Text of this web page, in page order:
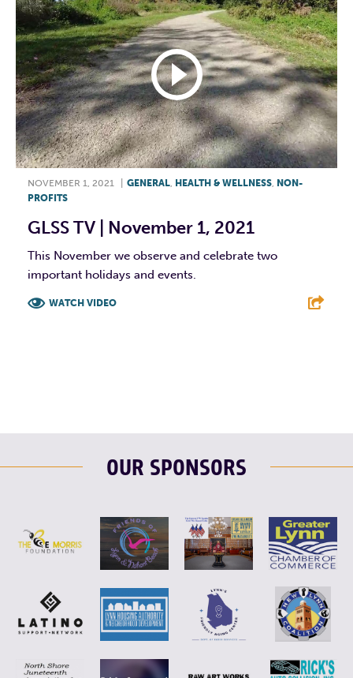
NOVEMBER 1, 2021 GENERAL, HEALTH & WELLNESS, NON-
PROFITS
GLSS TV | November 1, 2021
This November we observe and celebrate two
important holidays and events.
WATCH VIDEO
OUR SPONSORS